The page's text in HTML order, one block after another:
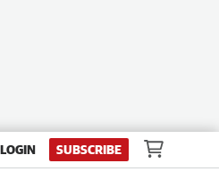
LOGIN SUBSCRIBE